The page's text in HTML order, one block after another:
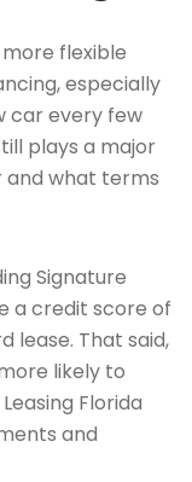
flexible
especially
car every few
plays a major
and what terms
Signature
a credit score of
lease. That said,
likely to
Florida
and